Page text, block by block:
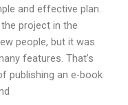
and effective plan.
project in the
people, but it was
features. That’s
publishing an e-book